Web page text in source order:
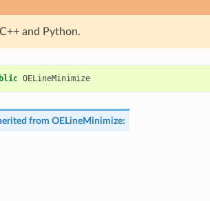
and Python.
OELineMinimize
from OELineMinimize: